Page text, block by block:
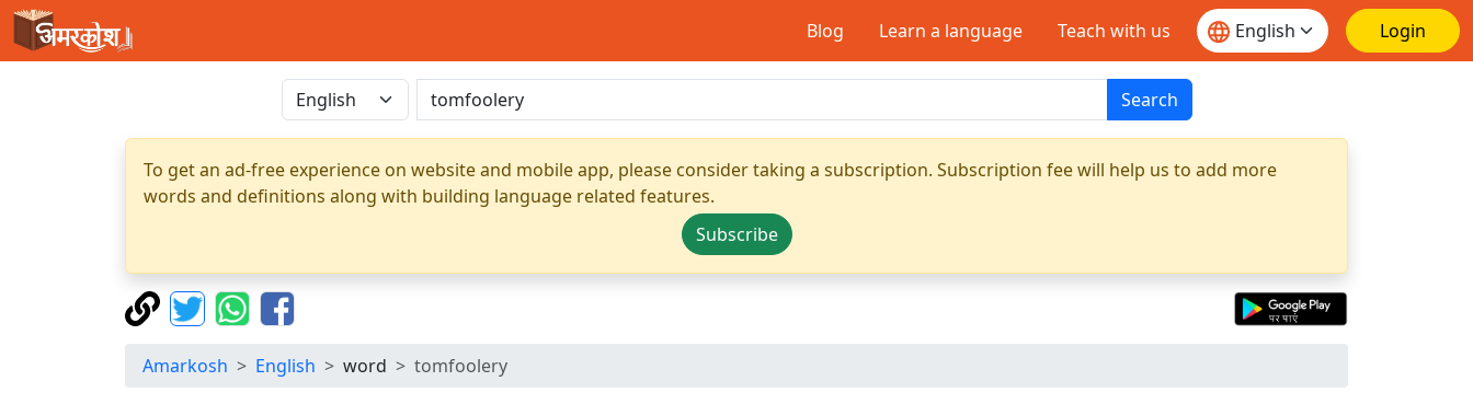
Blog Learn a language Teach with us Login
Search
To get an ad-free experience on website and mobile app, please consider taking a subscription. Subscription fee will help us to add more
words and definitions along with building language related features.
Subscribe
Amarkosh English word tomfoolery